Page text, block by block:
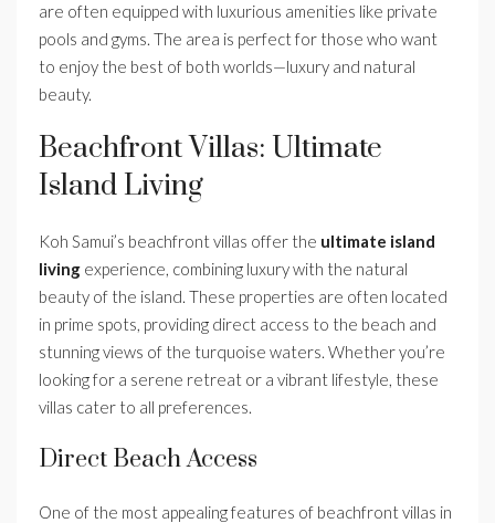
are often equipped with luxurious amenities like private
pools and gyms. The area is perfect for those who want
to enjoy the best of both worlds—luxury and natural
beauty.
Beachfront Villas: Ultimate
Island Living
Koh Samui’s beachfront villas offer the ultimate island
living experience, combining luxury with the natural
beauty of the island. These properties are often located
in prime spots, providing direct access to the beach and
stunning views of the turquoise waters. Whether you’re
looking for a serene retreat or a vibrant lifestyle, these
villas cater to all preferences.
Direct Beach Access
One of the most appealing features of beachfront villas in